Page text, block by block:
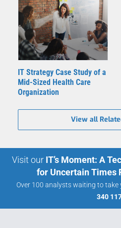
IT Strategy Case Study of a
Mid-Sized Health Care
Organization
View all
Visit our IT’s Moment: A
for Uncertain Times
Over 100 analysts waiting to take
340